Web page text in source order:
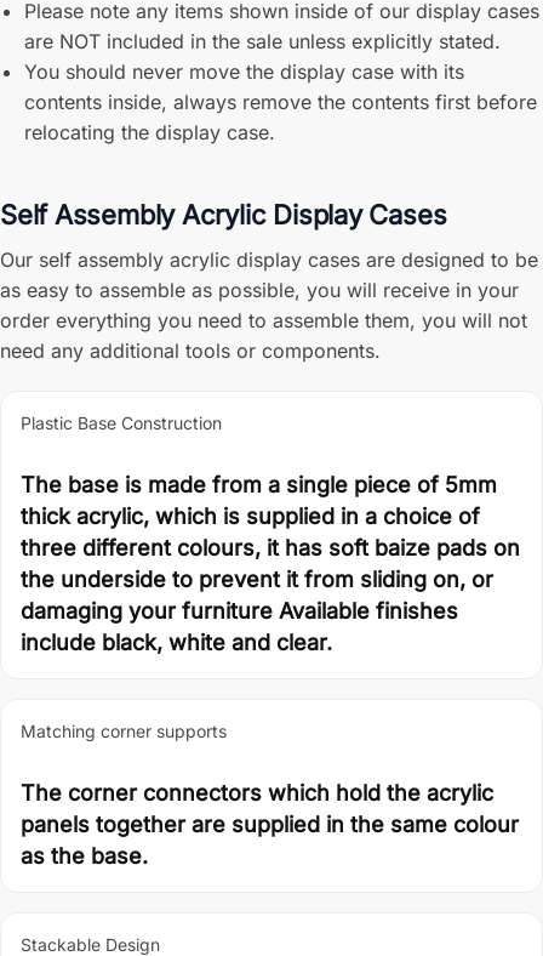
Please note any items shown inside of our display cases
are NOT included in the sale unless explicitly stated.
You should never move the display case with its
contents inside, always remove the contents first before
relocating the display case.
Self Assembly Acrylic Display Cases
Our self assembly acrylic display cases are designed to be
as easy to assemble as possible, you will receive in your
order everything you need to assemble them, you will not
need any additional tools or components.
Plastic Base Construction
The base is made from a single piece of 5mm
thick acrylic, which is supplied in a choice of
three different colours, it has soft baize pads on
the underside to prevent it from sliding on, or
damaging your furniture Available finishes
include black, white and clear.
Matching corner supports
The corner connectors which hold the acrylic
panels together are supplied in the same colour
as the base.
Stackable Design